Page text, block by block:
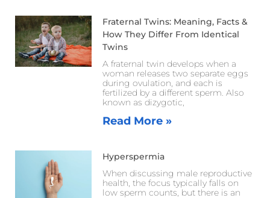
Fraternal Twins: Meaning, Facts &
How They Differ From Identical
Twins
A fraternal twin develops when a
woman releases two separate eggs
during ovulation, and each is
fertilized by a different sperm. Also
known as dizygotic,
Read More »
Hyperspermia
When discussing male reproductive
health, the focus typically falls on
low sperm counts, but there is an